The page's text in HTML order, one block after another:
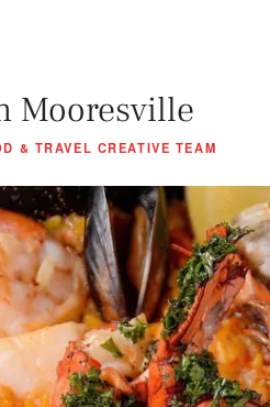
Mooresville
& TRAVEL CREATIVE TEAM